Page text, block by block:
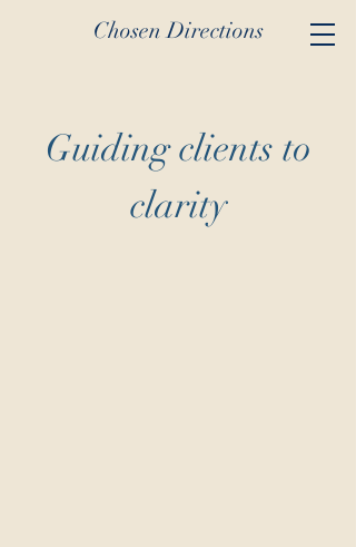
Chosen Directions
Guiding clients to
clarity